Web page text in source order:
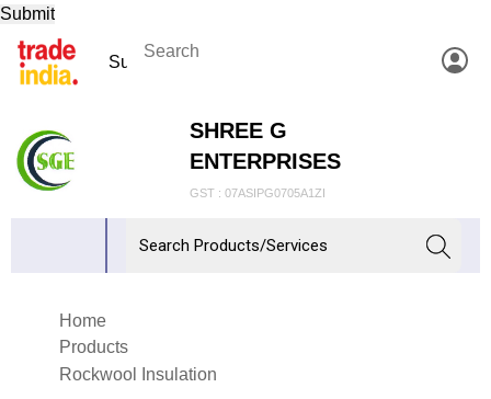
SHREE G
ENTERPRISES
GST : 07ASIPG0705A1ZI
Home
Products
Rockwool Insulation